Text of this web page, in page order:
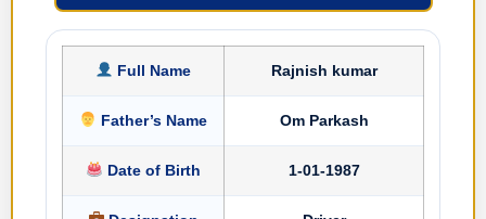
Full Name Rajnish kumar
Father’s Name Om Parkash
Date of Birth 1-01-1987